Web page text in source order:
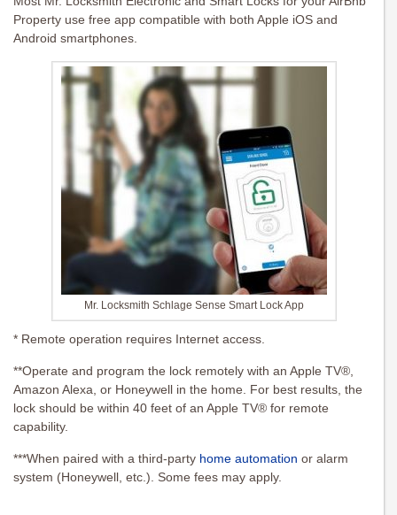
Property use free app compatible with both Apple iOS and
Android smartphones.
Mr. Locksmith Schlage Sense Smart Lock App
* Remote operation requires Internet access.
**Operate and program the lock remotely with an Apple TV®,
Amazon Alexa, or Honeywell in the home. For best results, the
lock should be within 40 feet of an Apple TV® for remote
capability.
***When paired with a third-party home automation or alarm
system (Honeywell, etc.). Some fees may apply.